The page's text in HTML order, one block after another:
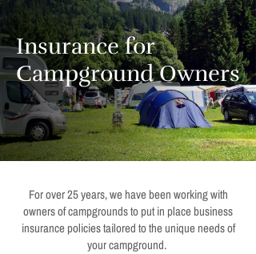
Insurance for
Campground Owners
For over 25 years, we have been working with
owners of campgrounds to put in place business
insurance policies tailored to the unique needs of
your campground.